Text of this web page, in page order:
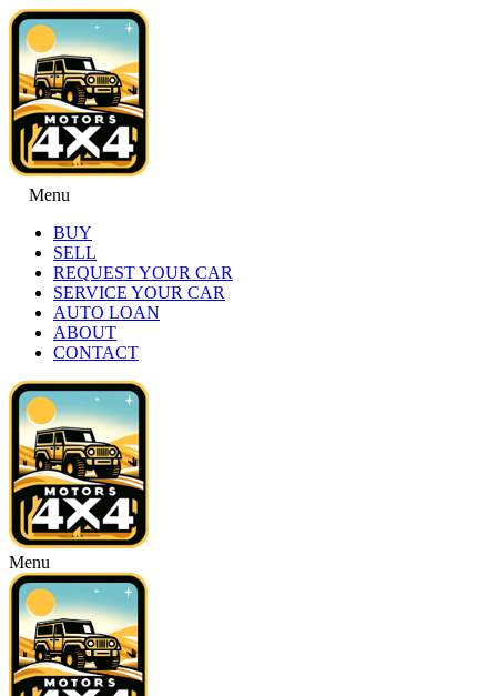
Menu
BUY
SELL
REQUEST YOUR CAR
SERVICE YOUR CAR
AUTO LOAN
ABOUT
CONTACT
Menu